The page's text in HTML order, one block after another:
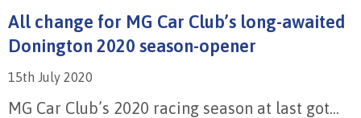
All change for MG Car Club’s long-awaited
Donington 2020 season-opener
15th July 2020
MG Car Club’s 2020 racing season at last got...